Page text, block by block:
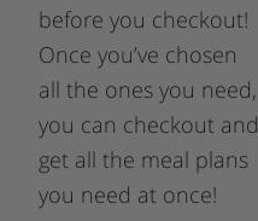
before you checkout!
Once you’ve chosen
all the ones you need,
you can checkout and
get all the meal plans
you need at once!